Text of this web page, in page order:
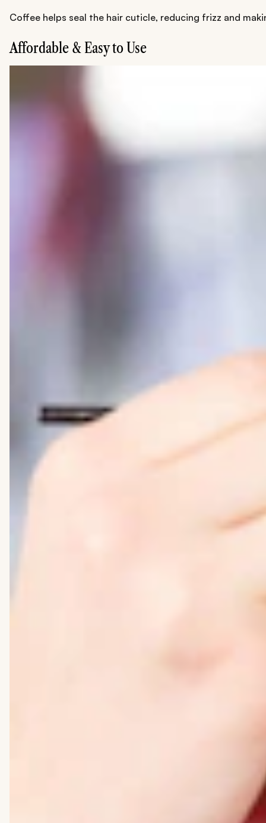
Coffee helps seal the hair cuticle, reducing frizz and
Affordable & Easy to Use